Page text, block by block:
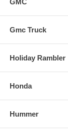
GMC
Gmc Truck
Holiday Rambler
Honda
Hummer